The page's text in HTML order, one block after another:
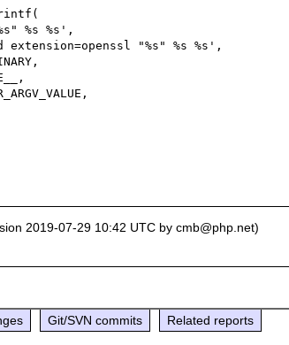
%s %s',
"%s" %s %s',
2019-07-29 10:42 UTC by cmb@php.net)
Git/SVN commits Related reports